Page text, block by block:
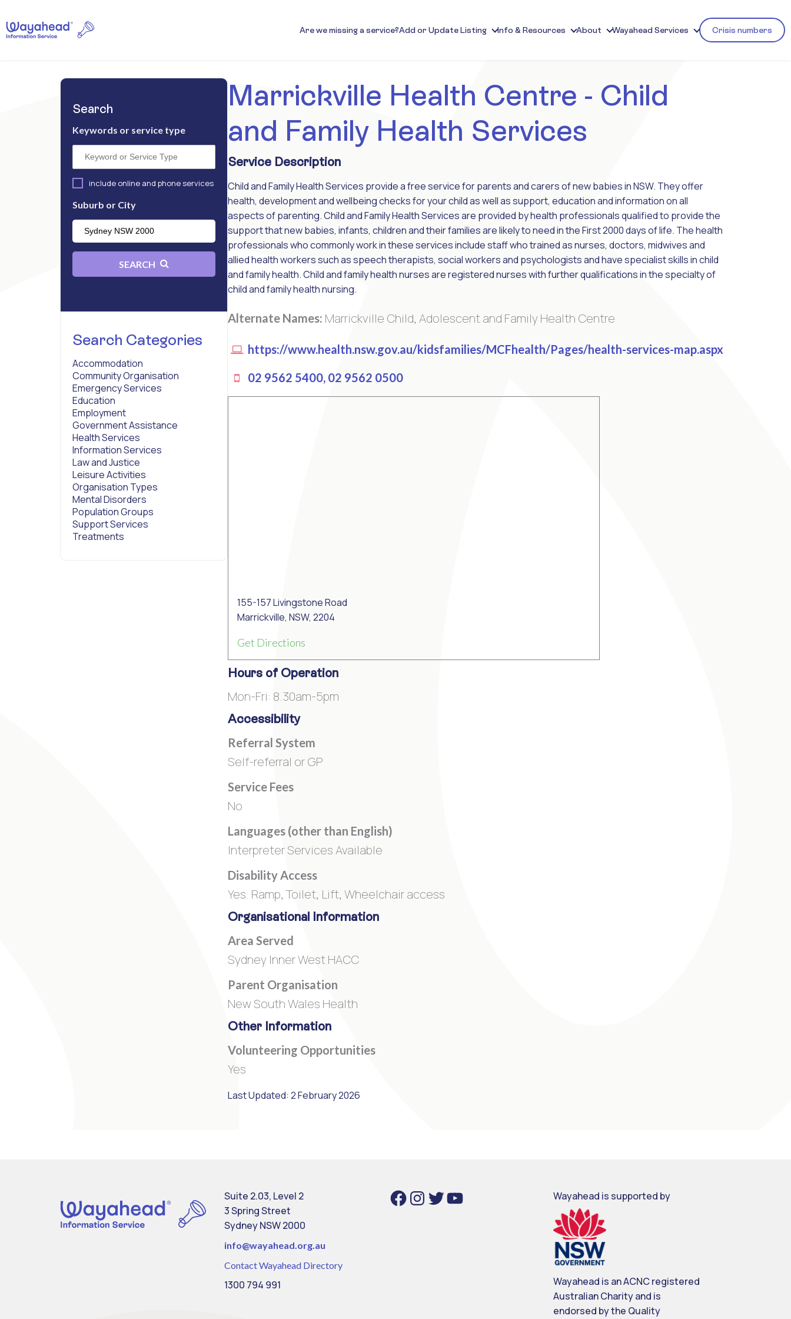
Crisis numbers
Are we missing a service?Add or Update Listing Info & Resources About Wayahead Services
Search
Keywords or service type
include online and phone services
Suburb or City
SEARCH
Search Categories
Accommodation
Community Organisation
Emergency Services
Education
Employment
Government Assistance
Health Services
Information Services
Law and Justice
Leisure Activities
Organisation Types
Mental Disorders
Population Groups
Support Services
Treatments
Marrickville Health Centre - Child
and Family Health Services
Service Description
Child and Family Health Services provide a free service for parents and carers of new babies in NSW. They offer
health, development and wellbeing checks for your child as well as support, education and information on all
aspects of parenting. Child and Family Health Services are provided by health professionals qualified to provide the
support that new babies, infants, children and their families are likely to need in the First 2000 days of life. The health
professionals who commonly work in these services include staff who trained as nurses, doctors, midwives and
allied health workers such as speech therapists, social workers and psychologists and have specialist skills in child
and family health. Child and family health nurses are registered nurses with further qualifications in the specialty of
child and family health nursing.
Alternate Names: Marrickville Child, Adolescent and Family Health Centre
https://www.health.nsw.gov.au/kidsfamilies/MCFhealth/Pages/health-services-map.aspx
02 9562 5400, 02 9562 0500
155-157 Livingstone Road
Marrickville, NSW, 2204
Get Directions
Hours of Operation
Mon-Fri: 8.30am-5pm
Accessibility
Referral System
Self-referral or GP
Service Fees
No
Languages (other than English)
Interpreter Services Available
Disability Access
Yes. Ramp, Toilet, Lift, Wheelchair access
Organisational Information
Area Served
Sydney Inner West HACC
Parent Organisation
New South Wales Health
Other Information
Volunteering Opportunities
Yes
Last Updated: 2 February 2026
Suite 2.03, Level 2
3 Spring Street
Sydney NSW 2000
info@wayahead.org.au
Contact Wayahead Directory
1300 794 991
FacebookInstagram
Twitter YouTube Wayahead is supported by
Wayahead is an ACNC registered
Australian Charity and is
endorsed by the Quality